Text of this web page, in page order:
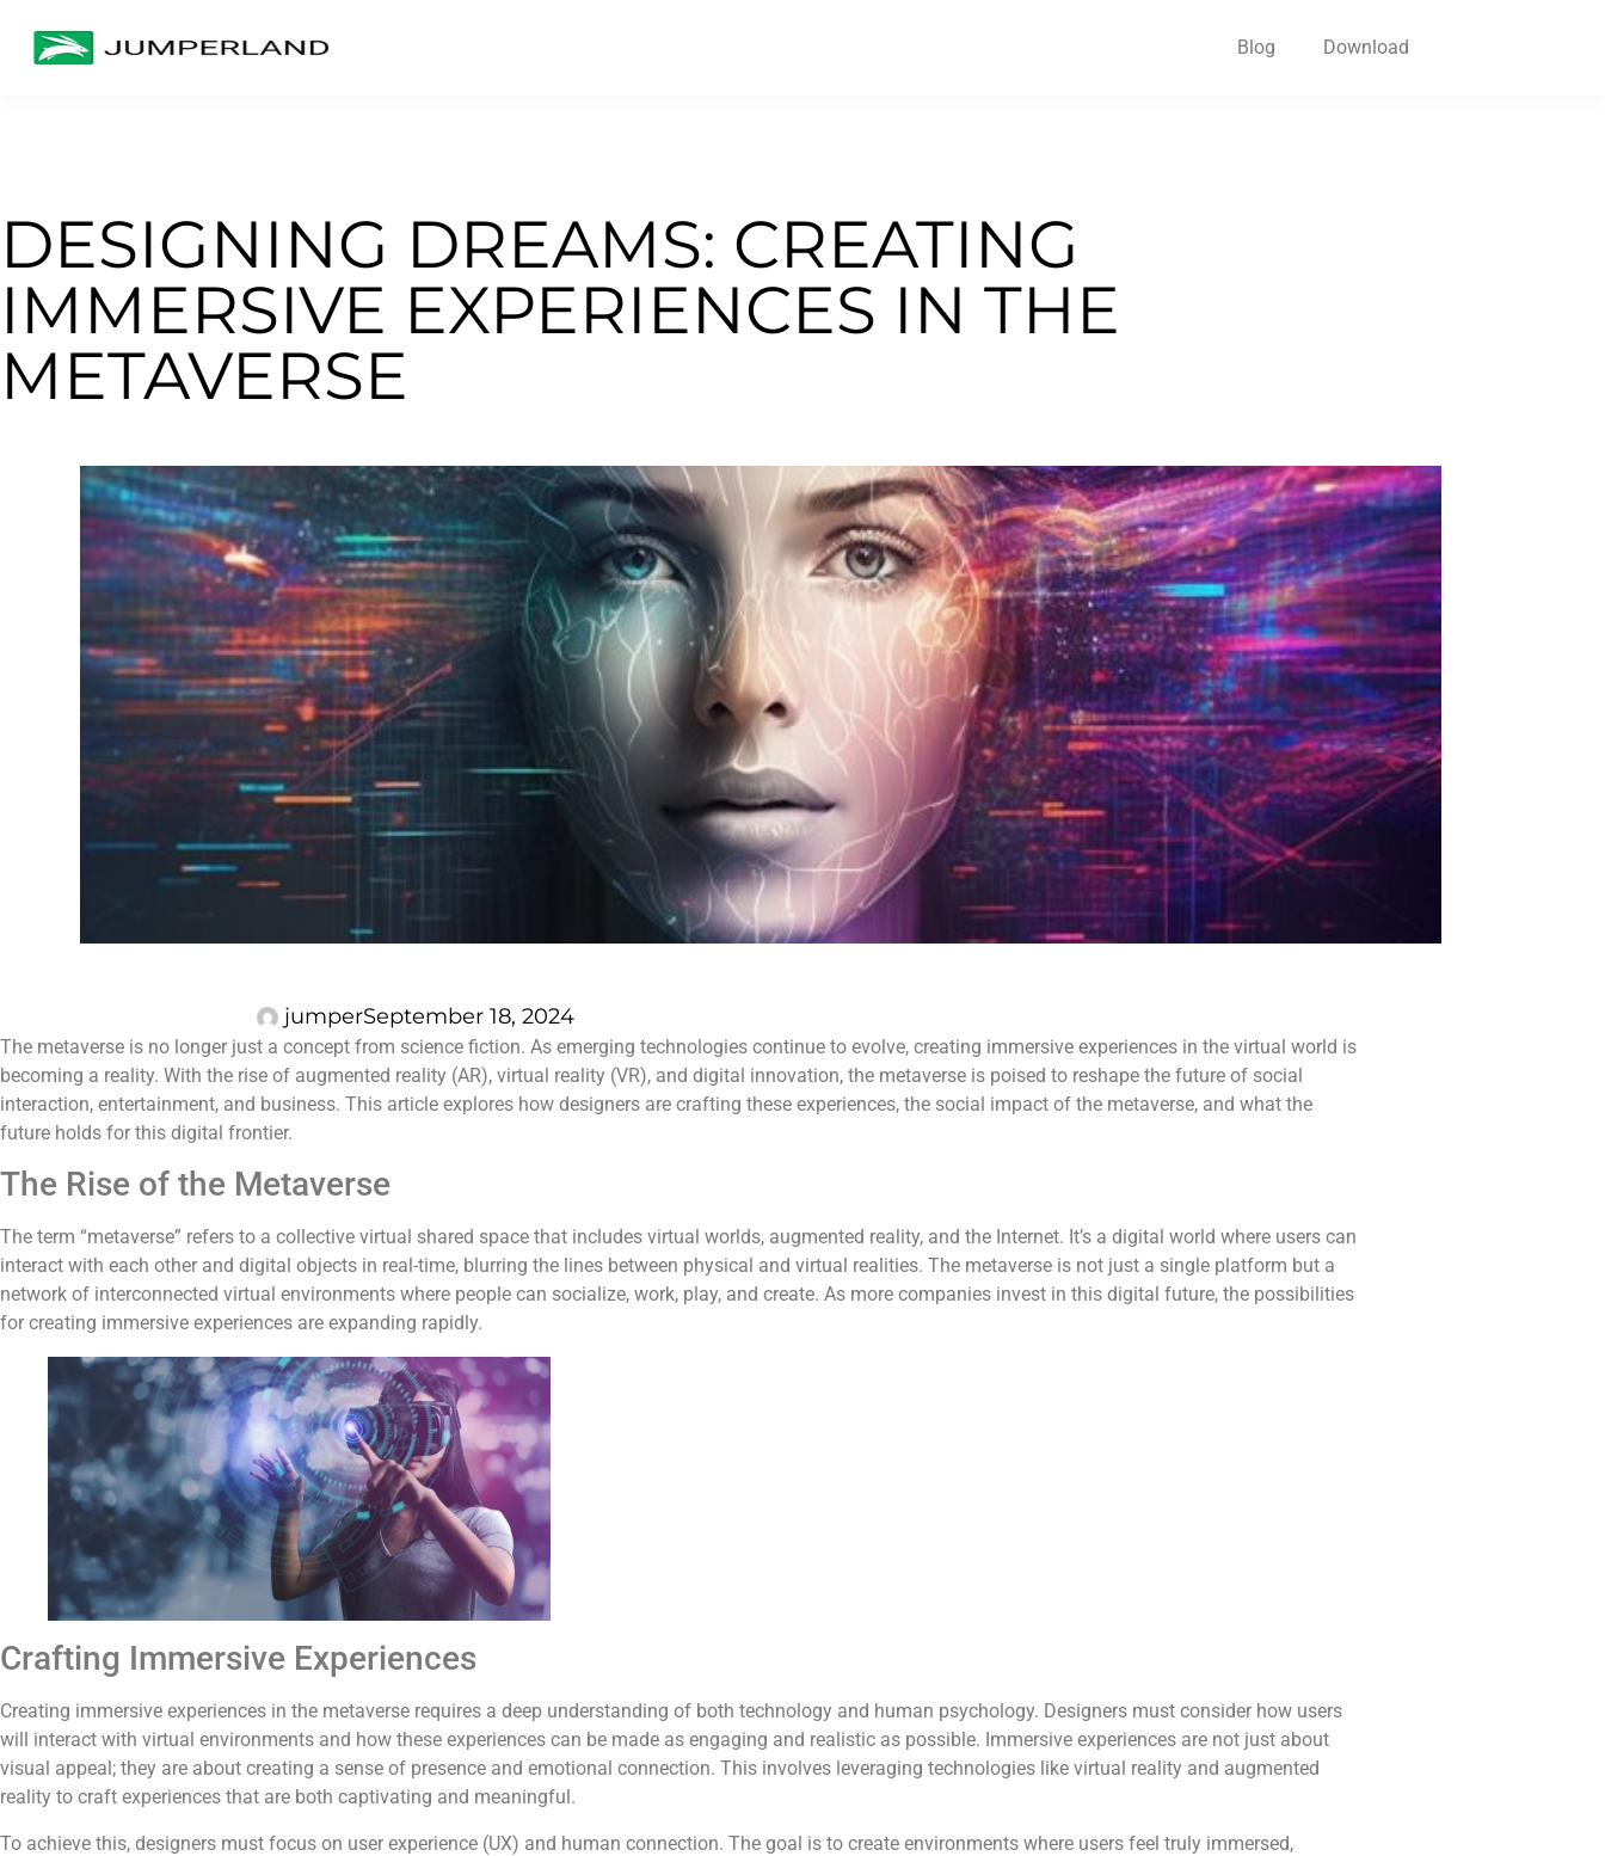
Blog Download
DESIGNING DREAMS: CREATING
IMMERSIVE EXPERIENCES IN THE
METAVERSE
jumperSeptember 18, 2024
The metaverse is no longer just a concept from science fiction. As emerging technologies continue to evolve, creating immersive experiences in the virtual world is
becoming a reality. With the rise of augmented reality (AR), virtual reality (VR), and digital innovation, the metaverse is poised to reshape the future of social
interaction, entertainment, and business. This article explores how designers are crafting these experiences, the social impact of the metaverse, and what the
future holds for this digital frontier.
The Rise of the Metaverse
The term “metaverse” refers to a collective virtual shared space that includes virtual worlds, augmented reality, and the Internet. It’s a digital world where users can
interact with each other and digital objects in real-time, blurring the lines between physical and virtual realities. The metaverse is not just a single platform but a
network of interconnected virtual environments where people can socialize, work, play, and create. As more companies invest in this digital future, the possibilities
for creating immersive experiences are expanding rapidly.
Crafting Immersive Experiences
Creating immersive experiences in the metaverse requires a deep understanding of both technology and human psychology. Designers must consider how users
will interact with virtual environments and how these experiences can be made as engaging and realistic as possible. Immersive experiences are not just about
visual appeal; they are about creating a sense of presence and emotional connection. This involves leveraging technologies like virtual reality and augmented
reality to craft experiences that are both captivating and meaningful.
To achieve this, designers must focus on user experience (UX) and human connection. The goal is to create environments where users feel truly immersed,